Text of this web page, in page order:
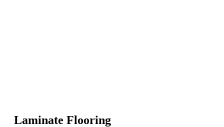
Laminate Flooring